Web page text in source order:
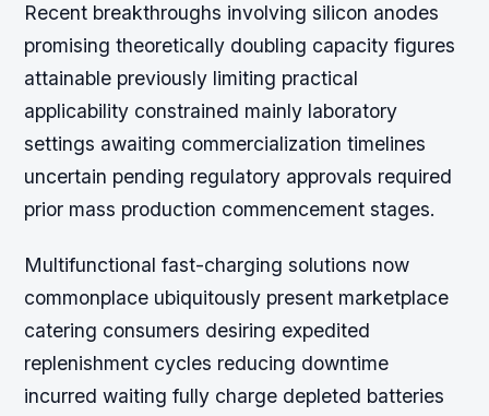
Recent breakthroughs involving silicon anodes
promising theoretically doubling capacity figures
attainable previously limiting practical
applicability constrained mainly laboratory
settings awaiting commercialization timelines
uncertain pending regulatory approvals required
prior mass production commencement stages.
Multifunctional fast-charging solutions now
commonplace ubiquitously present marketplace
catering consumers desiring expedited
replenishment cycles reducing downtime
incurred waiting fully charge depleted batteries